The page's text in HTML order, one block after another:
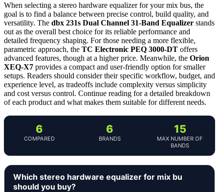
When selecting a stereo hardware equalizer for your mix bus, the
goal is to find a balance between precise control, build quality, and
versatility. The dbx 231s Dual Channel 31-Band Equalizer stands
out as the overall best choice for its reliable performance and
detailed frequency shaping. For those needing a more flexible,
parametric approach, the TC Electronic PEQ 3000-DT offers
advanced features, though at a higher price. Meanwhile, the Orion
XEQ-X7 provides a compact and user-friendly option for smaller
setups. Readers should consider their specific workflow, budget, and
experience level, as tradeoffs include complexity versus simplicity
and cost versus control. Continue reading for a detailed breakdown
of each product and what makes them suitable for different needs.
6
COMPARED
6
BRANDS
15
MAX NUMBER OF
BANDS
Which stereo hardware equalizer for mix bu
should you buy?